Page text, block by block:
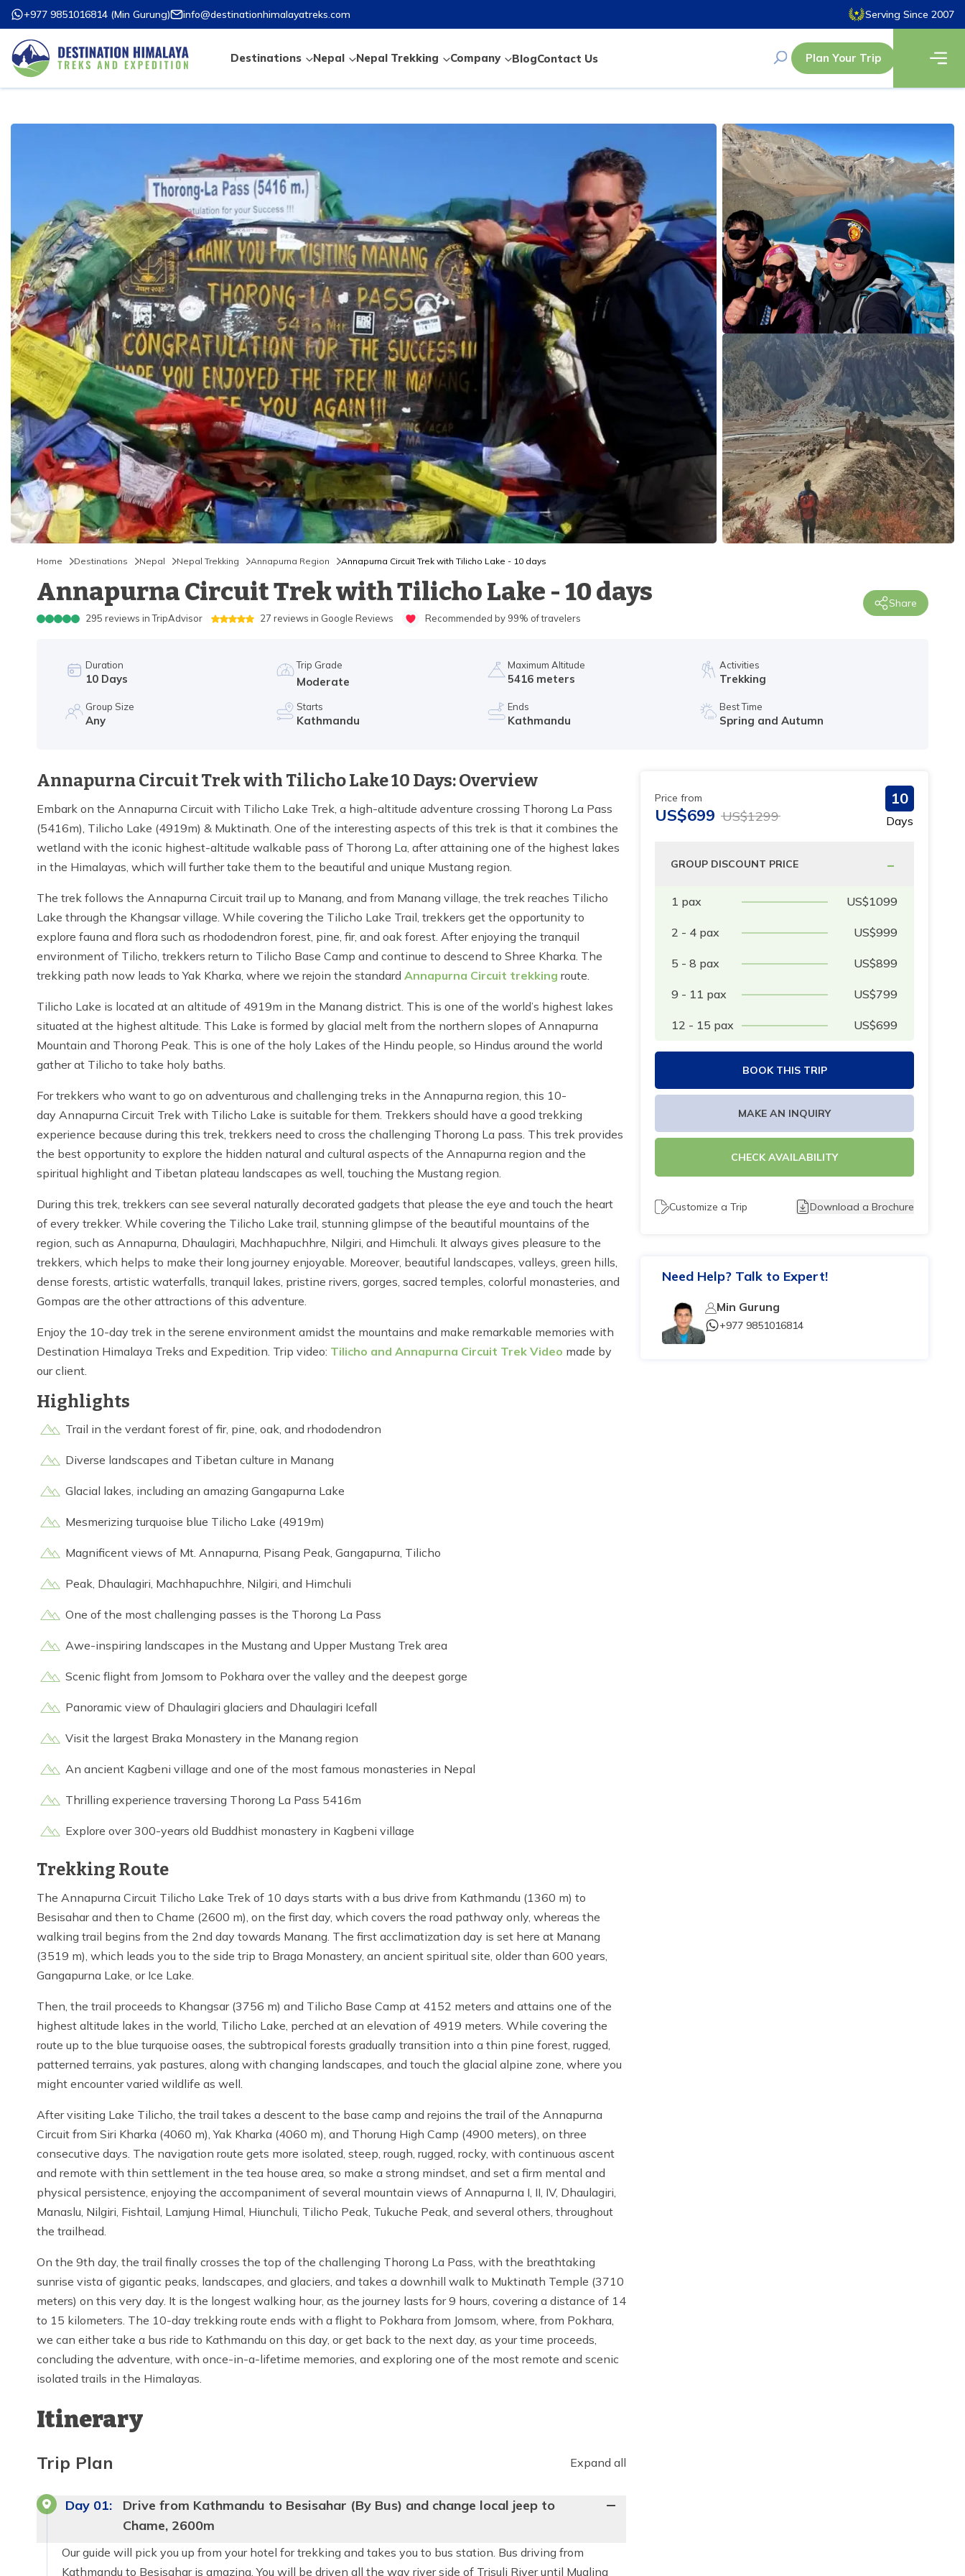
+977 9851016814 (Min Gurung) info@destinationhimalayatreks.com Serving Since 2007
Destinations Nepal Nepal Trekking Company BlogContact Us Plan Your Trip
Home Destinations Nepal Nepal Trekking Annapurna Region Annapurna Circuit Trek with Tilicho Lake - 10 days
Annapurna Circuit Trek with Tilicho Lake - 10 days
295 reviews in TripAdvisor 27 reviews in Google Reviews Recommended by 99% of travelers
Share
Duration
10 Days
Trip Grade
Moderate
Maximum Altitude
5416 meters
Activities
Trekking
Group Size
Any
Starts
Kathmandu
Ends
Kathmandu
Best Time
Spring and Autumn
Annapurna Circuit Trek with Tilicho Lake 10 Days: Overview
Embark on the Annapurna Circuit with Tilicho Lake Trek, a high-altitude adventure crossing Thorong La Pass
(5416m), Tilicho Lake (4919m) & Muktinath. One of the interesting aspects of this trek is that it combines the
wetland with the iconic highest-altitude walkable pass of Thorong La, after attaining one of the highest lakes
in the Himalayas, which will further take them to the beautiful and unique Mustang region.
The trek follows the Annapurna Circuit trail up to Manang, and from Manang village, the trek reaches Tilicho
Lake through the Khangsar village. While covering the Tilicho Lake Trail, trekkers get the opportunity to
explore fauna and flora such as rhododendron forest, pine, fir, and oak forest. After enjoying the tranquil
environment of Tilicho, trekkers return to Tilicho Base Camp and continue to descend to Shree Kharka. The
trekking path now leads to Yak Kharka, where we rejoin the standard Annapurna Circuit trekking route.
Tilicho Lake is located at an altitude of 4919m in the Manang district. This is one of the world’s highest lakes
situated at the highest altitude. This Lake is formed by glacial melt from the northern slopes of Annapurna
Mountain and Thorong Peak. This is one of the holy Lakes of the Hindu people, so Hindus around the world
gather at Tilicho to take holy baths.
For trekkers who want to go on adventurous and challenging treks in the Annapurna region, this 10-
day Annapurna Circuit Trek with Tilicho Lake is suitable for them. Trekkers should have a good trekking
experience because during this trek, trekkers need to cross the challenging Thorong La pass. This trek provides
the best opportunity to explore the hidden natural and cultural aspects of the Annapurna region and the
spiritual highlight and Tibetan plateau landscapes as well, touching the Mustang region.
During this trek, trekkers can see several naturally decorated gadgets that please the eye and touch the heart
of every trekker. While covering the Tilicho Lake trail, stunning glimpse of the beautiful mountains of the
region, such as Annapurna, Dhaulagiri, Machhapuchhre, Nilgiri, and Himchuli. It always gives pleasure to the
trekkers, which helps to make their long journey enjoyable. Moreover, beautiful landscapes, valleys, green hills,
dense forests, artistic waterfalls, tranquil lakes, pristine rivers, gorges, sacred temples, colorful monasteries, and
Gompas are the other attractions of this adventure.
Enjoy the 10-day trek in the serene environment amidst the mountains and make remarkable memories with
Destination Himalaya Treks and Expedition. Trip video: Tilicho and Annapurna Circuit Trek Video made by
our client.
Highlights
Trail in the verdant forest of fir, pine, oak, and rhododendron
Diverse landscapes and Tibetan culture in Manang
Glacial lakes, including an amazing Gangapurna Lake
Mesmerizing turquoise blue Tilicho Lake (4919m)
Magnificent views of Mt. Annapurna, Pisang Peak, Gangapurna, Tilicho
Peak, Dhaulagiri, Machhapuchhre, Nilgiri, and Himchuli
One of the most challenging passes is the Thorong La Pass
Awe-inspiring landscapes in the Mustang and Upper Mustang Trek area
Scenic flight from Jomsom to Pokhara over the valley and the deepest gorge
Panoramic view of Dhaulagiri glaciers and Dhaulagiri Icefall
Visit the largest Braka Monastery in the Manang region
An ancient Kagbeni village and one of the most famous monasteries in Nepal
Thrilling experience traversing Thorong La Pass 5416m
Explore over 300-years old Buddhist monastery in Kagbeni village
Trekking Route
The Annapurna Circuit Tilicho Lake Trek of 10 days starts with a bus drive from Kathmandu (1360 m) to
Besisahar and then to Chame (2600 m), on the first day, which covers the road pathway only, whereas the
walking trail begins from the 2nd day towards Manang. The first acclimatization day is set here at Manang
(3519 m), which leads you to the side trip to Braga Monastery, an ancient spiritual site, older than 600 years,
Gangapurna Lake, or Ice Lake.
Then, the trail proceeds to Khangsar (3756 m) and Tilicho Base Camp at 4152 meters and attains one of the
highest altitude lakes in the world, Tilicho Lake, perched at an elevation of 4919 meters. While covering the
route up to the blue turquoise oases, the subtropical forests gradually transition into a thin pine forest, rugged,
patterned terrains, yak pastures, along with changing landscapes, and touch the glacial alpine zone, where you
might encounter varied wildlife as well.
After visiting Lake Tilicho, the trail takes a descent to the base camp and rejoins the trail of the Annapurna
Circuit from Siri Kharka (4060 m), Yak Kharka (4060 m), and Thorung High Camp (4900 meters), on three
consecutive days. The navigation route gets more isolated, steep, rough, rugged, rocky, with continuous ascent
and remote with thin settlement in the tea house area, so make a strong mindset, and set a firm mental and
physical persistence, enjoying the accompaniment of several mountain views of Annapurna I, II, IV, Dhaulagiri,
Manaslu, Nilgiri, Fishtail, Lamjung Himal, Hiunchuli, Tilicho Peak, Tukuche Peak, and several others, throughout
the trailhead.
On the 9th day, the trail finally crosses the top of the challenging Thorong La Pass, with the breathtaking
sunrise vista of gigantic peaks, landscapes, and glaciers, and takes a downhill walk to Muktinath Temple (3710
meters) on this very day. It is the longest walking hour, as the journey lasts for 9 hours, covering a distance of 14
to 15 kilometers. The 10-day trekking route ends with a flight to Pokhara from Jomsom, where, from Pokhara,
we can either take a bus ride to Kathmandu on this day, or get back to the next day, as your time proceeds,
concluding the adventure, with once-in-a-lifetime memories, and exploring one of the most remote and scenic
isolated trails in the Himalayas.
Itinerary
Trip Plan Expand all
Day 01:
Drive from Kathmandu to Besisahar (By Bus) and change local jeep to
Chame, 2600m
Our guide will pick you up from your hotel for trekking and takes you to bus station. Bus driving from
Kathmandu to Besisahar is amazing. You will be driven all the way river side of Trisuli River until Mugling
Price from
US$699 US$1299
10
Days
GROUP DISCOUNT PRICE -
1 pax US$1099
2 - 4 pax US$999
5 - 8 pax US$899
9 - 11 pax US$799
12 - 15 pax US$699
BOOK THIS TRIP
MAKE AN INQUIRY
CHECK AVAILABILITY
Customize a Trip Download a Brochure
Need Help? Talk to Expert!
Min Gurung
+977 9851016814